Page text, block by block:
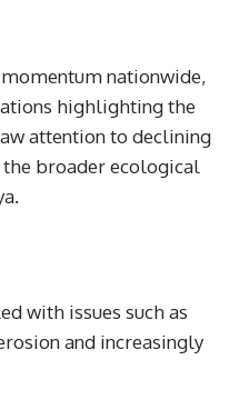
nationwide,
highlighting the
attention to declining
the broader ecological
with issues such as
and increasingly